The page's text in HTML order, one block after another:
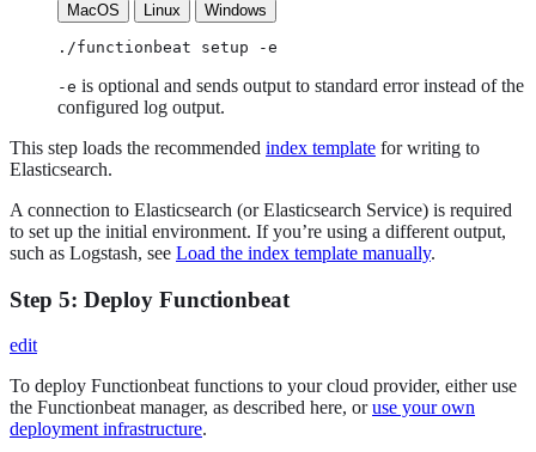
MacOS Linux Windows
./functionbeat setup -e
-e is optional and sends output to standard error instead of the
configured log output.
This step loads the recommended index template for writing to
Elasticsearch.
A connection to Elasticsearch (or Elasticsearch Service) is required
to set up the initial environment. If you’re using a different output,
such as Logstash, see Load the index template manually.
Step 5: Deploy Functionbeat
edit
To deploy Functionbeat functions to your cloud provider, either use
the Functionbeat manager, as described here, oruse your own
deployment infrastructure.